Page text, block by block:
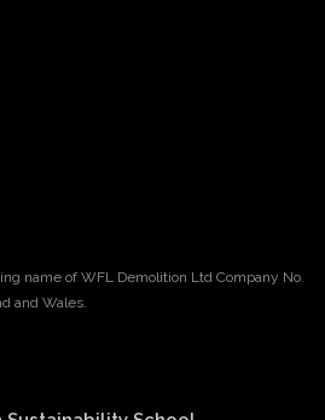
name of WFL Demolition Ltd Company No.
and Wales.